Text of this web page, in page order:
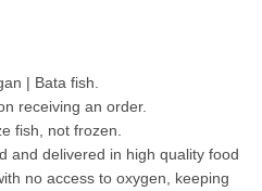
| Bata fish.
receiving an order.
fish, not frozen.
and delivered in high quality food
no access to oxygen, keeping